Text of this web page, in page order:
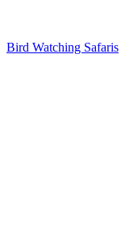
Bird Watching Safaris